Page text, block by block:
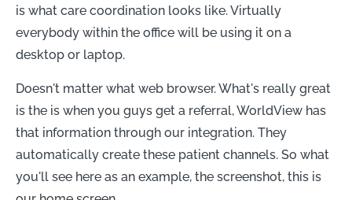
is what care coordination looks like. Virtually
everybody within the office will be using it on a
desktop or laptop.
Doesn't matter what web browser. What's really great
is the is when you guys get a referral, WorldView has
that information through our integration. They
automatically create these patient channels. So what
you'll see here as an example, the screenshot, this is